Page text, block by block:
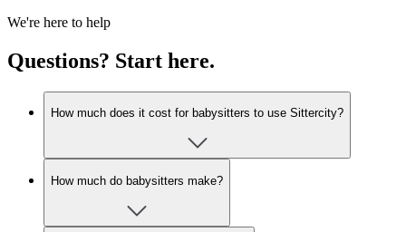
We're here to help
Questions? Start here.
How much does it cost for babysitters to use Sittercity?
How much do babysitters make?